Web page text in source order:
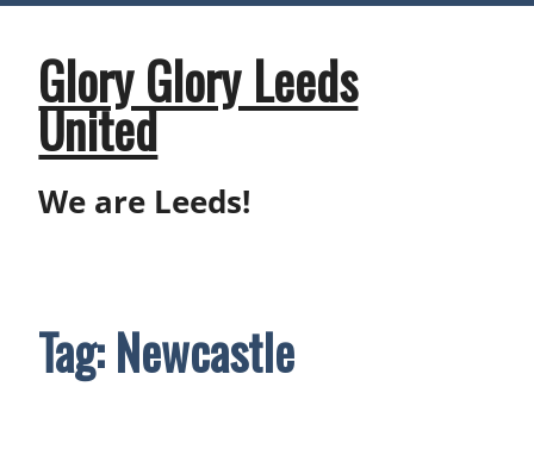
Skip
contentGlory Glory Leeds
United
We are Leeds!
Tag:Newcastle